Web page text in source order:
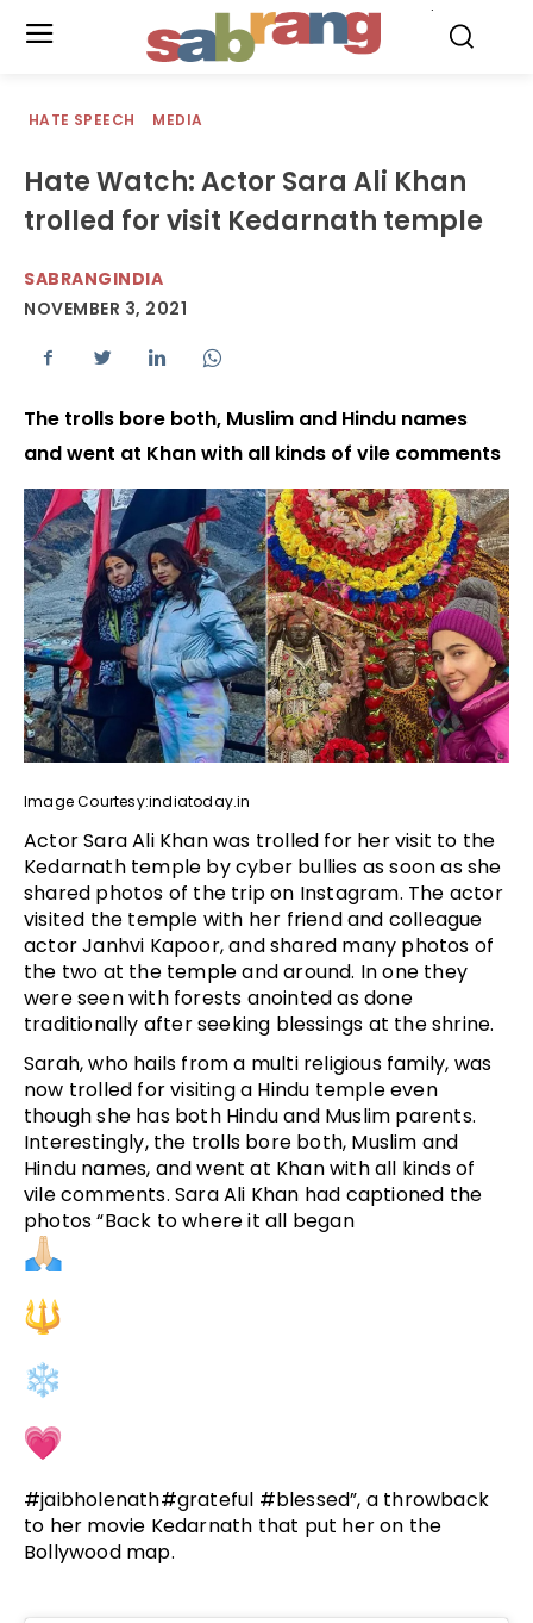
HATE SPEECH MEDIA
Hate Watch: Actor Sara Ali Khan
trolled for visit Kedarnath temple
SABRANGINDIA
NOVEMBER 3, 2021
The trolls bore both, Muslim and Hindu names
and went at Khan with all kinds of vile comments
Image Courtesy:indiatoday.in
Actor Sara Ali Khan was trolled for her visit to the
Kedarnath temple by cyber bullies as soon as she
shared photos of the trip on Instagram. The actor
visited the temple with her friend and colleague
actor Janhvi Kapoor, and shared many photos of
the two at the temple and around. In one they
were seen with forests anointed as done
traditionally after seeking blessings at the shrine.
Sarah, who hails from a multi religious family, was
now trolled for visiting a Hindu temple even
though she has both Hindu and Muslim parents.
Interestingly, the trolls bore both, Muslim and
Hindu names, and went at Khan with all kinds of
vile comments. Sara Ali Khan had captioned the
photos “Back to where it all began
#jaibholenath#grateful #blessed”, a throwback
to her movie Kedarnath that put her on the
Bollywood map.